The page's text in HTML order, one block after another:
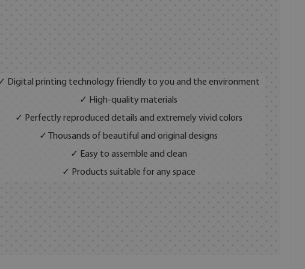
Digital printing technology friendly to you and the environment
✓ High-quality materials
✓ Perfectly reproduced details and extremely vivid colors
✓ Thousands of beautiful and original designs
✓ Easy to assemble and clean
✓ Products suitable for any space